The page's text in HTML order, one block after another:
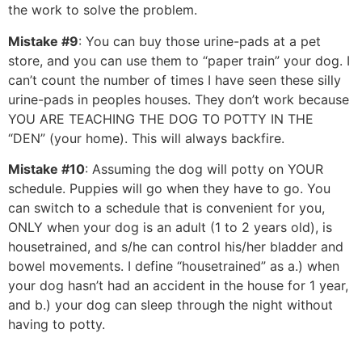
the work to solve the problem.
Mistake #9: You can buy those urine-pads at a pet
store, and you can use them to “paper train” your dog. I
can’t count the number of times I have seen these silly
urine-pads in peoples houses. They don’t work because
YOU ARE TEACHING THE DOG TO POTTY IN THE
“DEN” (your home). This will always backfire.
Mistake #10: Assuming the dog will potty on YOUR
schedule. Puppies will go when they have to go. You
can switch to a schedule that is convenient for you,
ONLY when your dog is an adult (1 to 2 years old), is
housetrained, and s/he can control his/her bladder and
bowel movements. I define “housetrained” as a.) when
your dog hasn’t had an accident in the house for 1 year,
and b.) your dog can sleep through the night without
having to potty.